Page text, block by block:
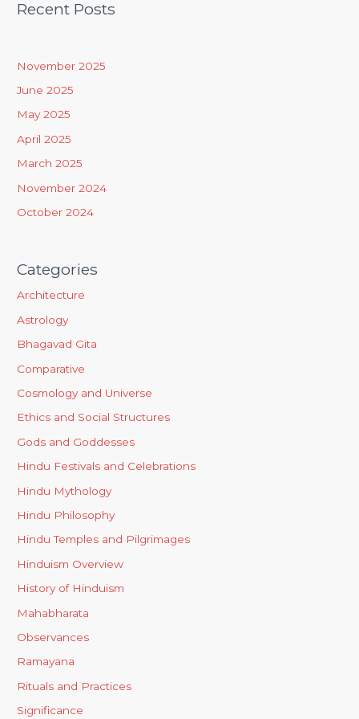
r
:
Recent Posts
November 2025
June 2025
May 2025
April 2025
March 2025
November 2024
October 2024
Categories
Architecture
Astrology
Bhagavad Gita
Comparative
Cosmology and Universe
Ethics and Social Structures
Gods and Goddesses
Hindu Festivals and Celebrations
Hindu Mythology
Hindu Philosophy
Hindu Temples and Pilgrimages
Hinduism Overview
History of Hinduism
Mahabharata
Observances
Ramayana
Rituals and Practices
Significance